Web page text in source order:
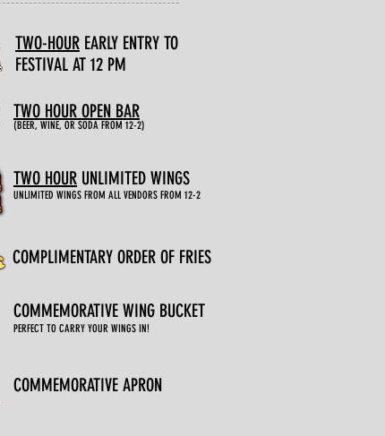
TWO-HOUR EARLY ENTRY TO
FESTIVAL AT 12 PM
TWO HOUR OPEN BAR
(BEER, WINE, OR SODA FROM 12-2)
TWO HOUR UNLIMITED WINGS
UNLIMITED WINGS FROM ALL VENDORS FROM 12-2
COMPLIMENTARY ORDER OF FRIES
COMMEMORATIVE WING BUCKET
PERFECT TO CARRY YOUR WINGS IN!
COMMEMORATIVE APRON